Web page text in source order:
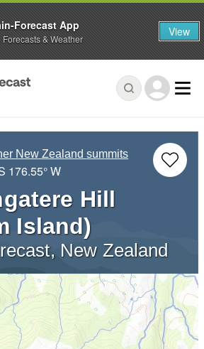
New Zealand summits
176.55° W
Hill
Island)
New Zealand
Forecast App
Forecasts & Weather View